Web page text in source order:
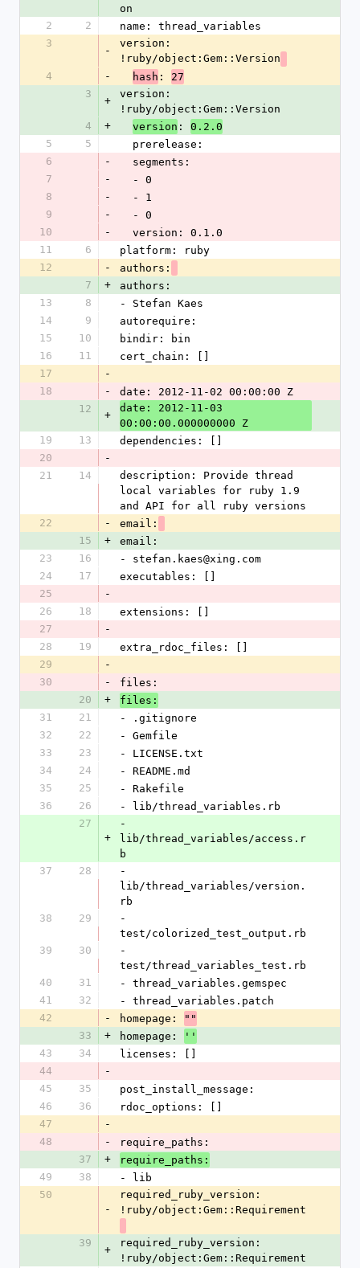
on
2
2
name: thread_variables
3
-
version:
!ruby/object:Gem::Version
4
- hash : 27
3
+
version:
!ruby/object:Gem::Version
4
+ version : 0.2.0
5
5
  prerelease:
6
-
  segments:
7
-
  - 0
8
-
  - 1
9
-
  - 0
10
-
  version: 0.1.0
11
6
platform: ruby
12
-
authors:
7
+
authors:
13
8
- Stefan Kaes
14
9
autorequire:
15
10
bindir: bin
16
11
cert_chain: []
17
-
18
-
date: 2012-11-02 00:00:00 Z
12
+
date: 2012-11-03
00:00:00.000000000 Z
19
13
dependencies: []
20
-
21
14
description: Provide thread
local variables for ruby 1.9
and API for all ruby versions
22
-
email:
15
+
email:
23
16
- stefan.kaes@xing.com
24
17
executables: []
25
-
26
18
extensions: []
27
-
28
19
extra_rdoc_files: []
29
-
30
-
files:
20
+
files:
31
21
- .gitignore
32
22
- Gemfile
33
23
- LICENSE.txt
34
24
- README.md
35
25
- Rakefile
36
26
- lib/thread_variables.rb
27
+
-
lib/thread_variables/access.r
b
37
28
-
lib/thread_variables/version.
rb
38
29
-
test/colorized_test_output.rb
39
30
-
test/thread_variables_test.rb
40
31
- thread_variables.gemspec
41
32
- thread_variables.patch
42
- homepage:
""
33
+ homepage:
''
43
34
licenses: []
44
-
45
35
post_install_message:
46
36
rdoc_options: []
47
-
48
-
require_paths:
37
+
require_paths:
49
38
- lib
50
-
required_ruby_version:
!ruby/object:Gem::Requirement
39
+
required_ruby_version:
!ruby/object:Gem::Requirement